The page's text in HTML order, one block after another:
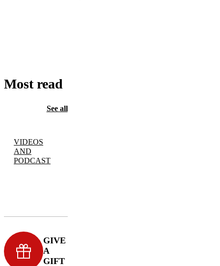
Most read
See all
VIDEOS
AND
PODCAST
GIVE
A
GIFT